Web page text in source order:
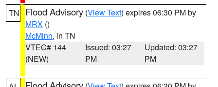
TN Flood Advisory (View Text) expires 06:30 PM by
MRX ()
McMinn, in TN
VTEC# 144
(NEW)
Issued: 03:27
PM
Updated: 03:27
PM